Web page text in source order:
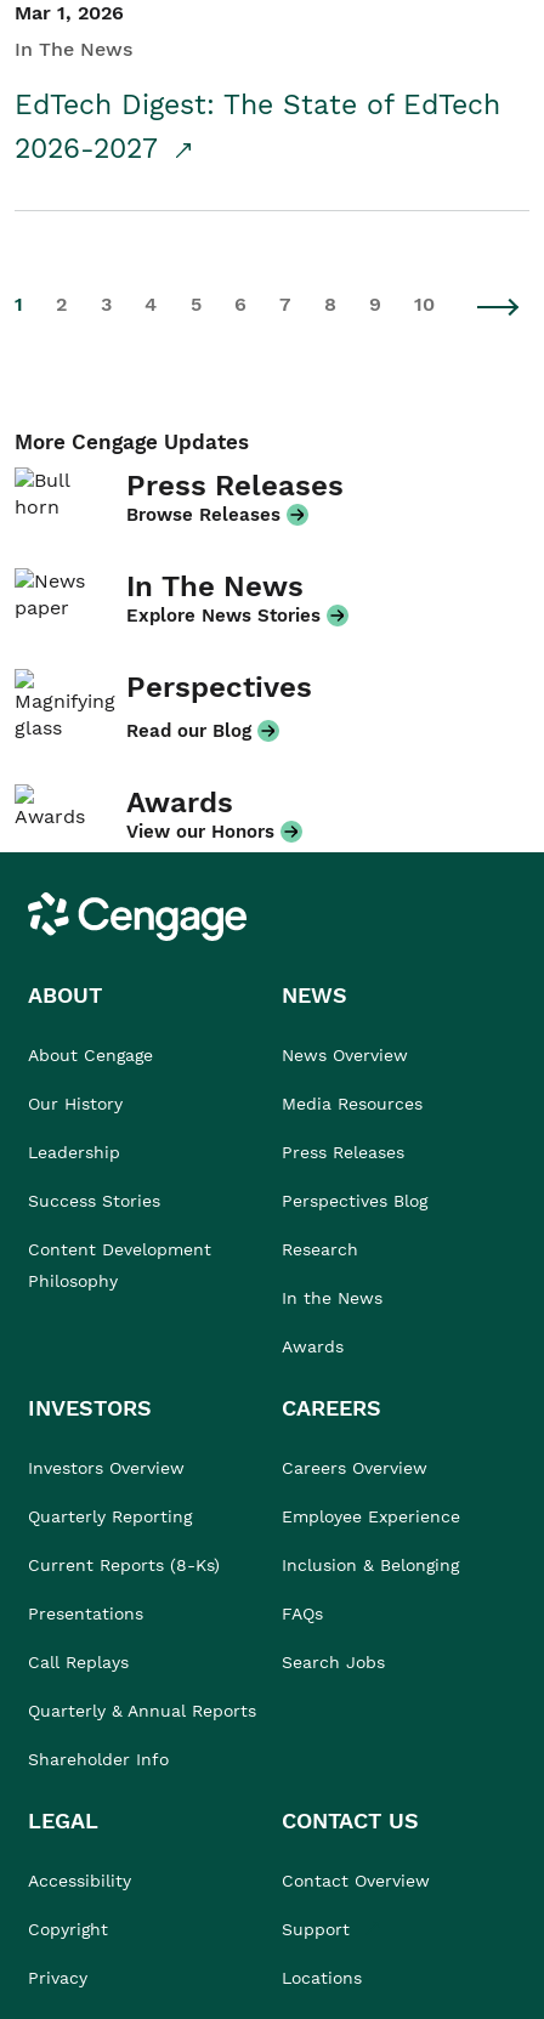
Mar 1, 2026
In The News
EdTech Digest: The State of EdTech
2026-2027
1 2 3 4 5 6 7 8 9 10
More Cengage Updates
Press Releases
Browse Releases
In The News
Explore News Stories
Perspectives
Read our Blog
Awards
View our Honors
Cengage
ABOUT
About Cengage
Our History
Leadership
Success Stories
Content Development
Philosophy
NEWS
News Overview
Media Resources
Press Releases
Perspectives Blog
Research
In the News
Awards
INVESTORS
Investors Overview
Quarterly Reporting
Current Reports (8-Ks)
Presentations
Call Replays
Quarterly & Annual Reports
Shareholder Info
CAREERS
Careers Overview
Employee Experience
Inclusion & Belonging
FAQs
Search Jobs
LEGAL
Accessibility
Copyright
Privacy
CONTACT US
Contact Overview
Support
Locations